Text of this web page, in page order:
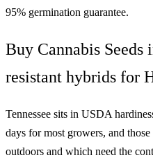
95% germination guarantee.
Buy Cannabis Seeds
resistant hybrids for
Tennessee sits in USDA
days for most growers, and
outdoors and which need the